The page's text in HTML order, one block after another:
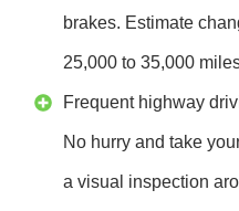
brakes. Estimate
25,000 to 35,000
Frequent highway
No hurry and take
a visual inspection